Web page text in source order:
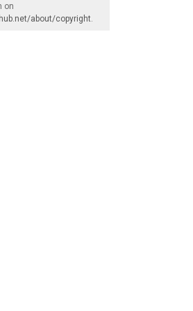
on
about/copyright.